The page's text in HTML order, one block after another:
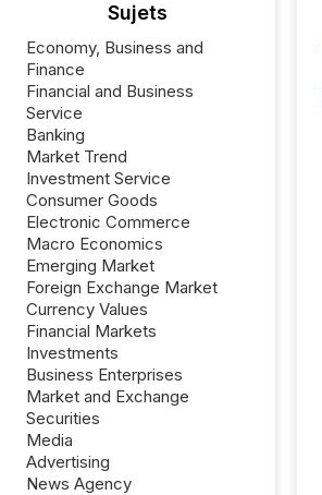
Sujets
Economy, Business and
Finance
Financial and Business
Service
Banking
Market Trend
Investment Service
Consumer Goods
Electronic Commerce
Macro Economics
Emerging Market
Foreign Exchange Market
Currency Values
Financial Markets
Investments
Business Enterprises
Market and Exchange
Securities
Media
Advertising
News Agency